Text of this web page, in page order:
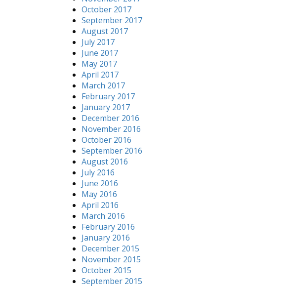
October 2017
September 2017
August 2017
July 2017
June 2017
May 2017
April 2017
March 2017
February 2017
January 2017
December 2016
November 2016
October 2016
September 2016
August 2016
July 2016
June 2016
May 2016
April 2016
March 2016
February 2016
January 2016
December 2015
November 2015
October 2015
September 2015